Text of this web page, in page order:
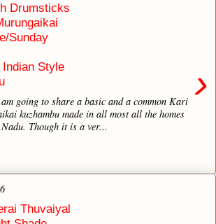
Drumsticks
Sunday
Style
›
going to share a basic and a common Kari
kuzhambu made in all most all the homes
Though it is a ver...
Thuvaiyal